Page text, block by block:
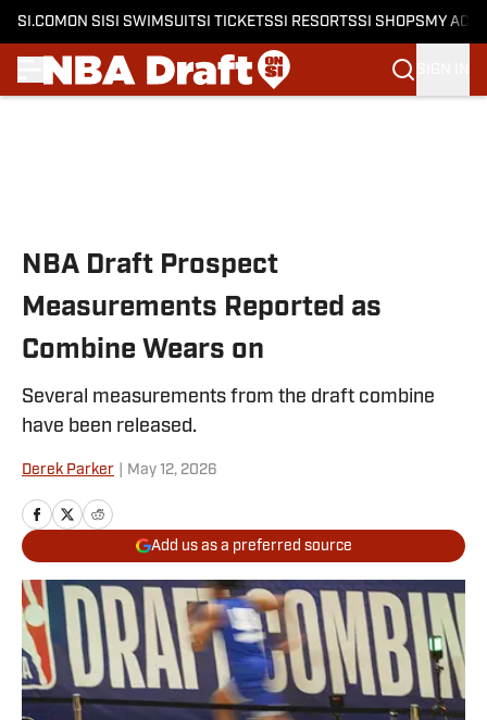
SI.COM ON SI SI SWIMSUITSI TICKETSSI RESORTSSI SHOPS MY
NBA Draft Prospect
Measurements Reported as
Combine Wears on
Several measurements from the draft combine
have been released.
Derek Parker May 12, 2026
Add us as a preferred source